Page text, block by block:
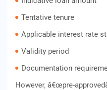
Tentative tenure
Applicable interest rate
Validity period
Documentation
However, â€œpre-